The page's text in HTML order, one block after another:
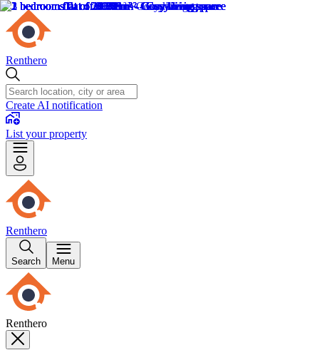
Renthero
Create AI notification
List your property
Renthero
Search Menu
Renthero